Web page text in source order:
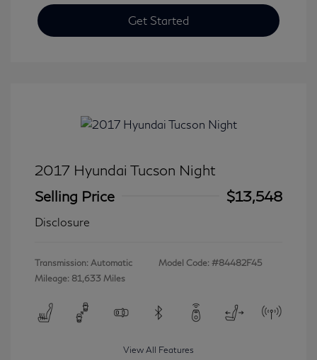
Get Started
2017 Hyundai Tucson Night
Selling Price
$13,548
Disclosure
Transmission: Automatic
Mileage: 81,633 Miles
Model Code: #84482F45
View All Features